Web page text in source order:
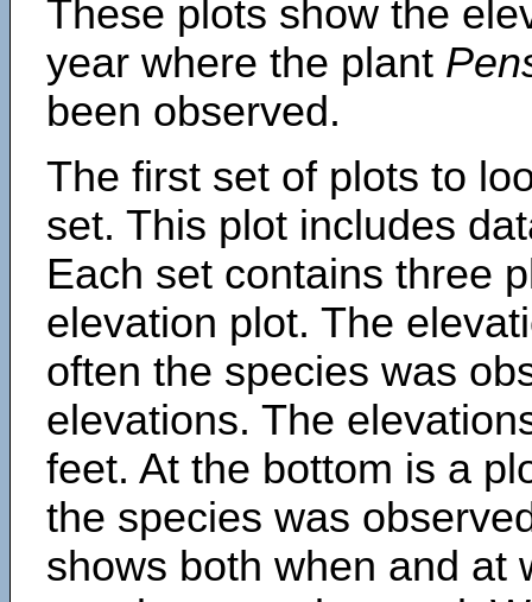
These plots show the
year where the plant
been observed.
The first set of plots to
set. This plot includes
Each set contains three
elevation plot. The
often the species was
elevations. The
feet. At the bottom is a
the species was
shows both when and at